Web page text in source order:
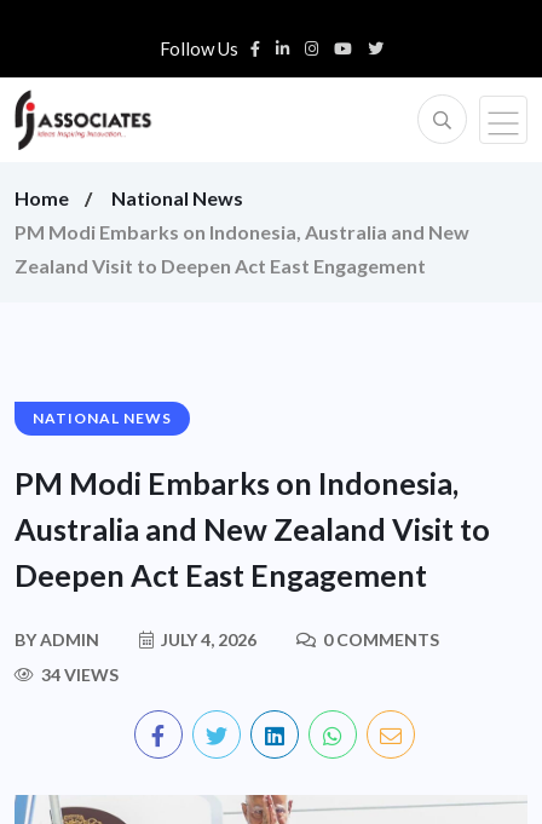
Follow Us
Home
National News
PM Modi Embarks on Indonesia, Australia and New
Zealand Visit to Deepen Act East Engagement
NATIONAL NEWS
PM Modi Embarks on Indonesia,
Australia and New Zealand Visit to
Deepen Act East Engagement
BYADMIN JULY 4, 2026
0 COMMENTS
34 VIEWS